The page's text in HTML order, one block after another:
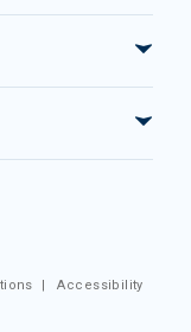
|Accessibility